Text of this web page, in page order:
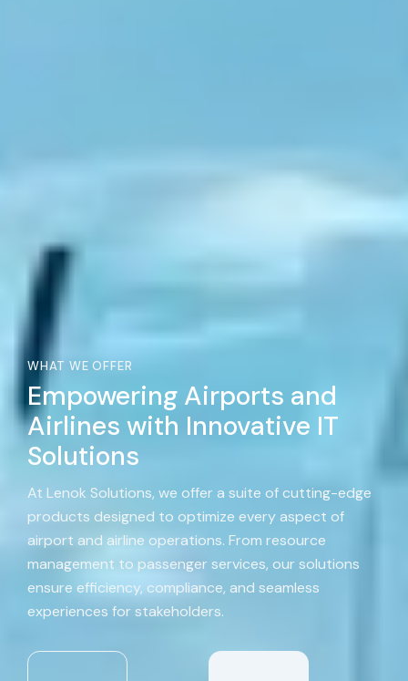
WHAT WE OFFER
Empowering Airports and
Airlines with Innovative IT
Solutions
At Lenok Solutions, we offer a suite of cutting-edge
products designed to optimize every aspect of
airport and airline operations. From resource
management to passenger services, our solutions
ensure efficiency, compliance, and seamless
experiences for stakeholders.